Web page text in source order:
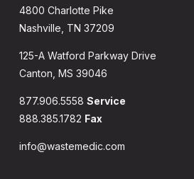
4800 Charlotte Pike
Nashville, TN 37209
125-A Watford Parkway Drive
Canton, MS 39046
877.906.5558 Service
888.385.1782 Fax
info@wastemedic.com